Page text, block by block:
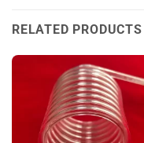
RELATED PRODUCTS